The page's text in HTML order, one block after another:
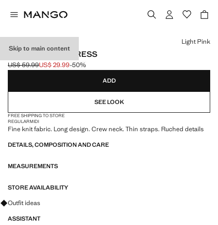
Skip to main content
SHIRRED LONG DRESS
Initial price struck through [US$ 59.99 ]
US$ 59.99
Current price [US$ 29.99 ]
US$ 29.99-50%
Select a colour
Light Pink
ADD
SEE LOOK
FREE SHIPPING TO STORE
REGULARMIDI
Fine knit fabric. Long design. Crew neck. Thin straps. Ruched details
DETAILS, COMPOSITION AND CARE
MEASUREMENTS
STORE AVAILABILITY
Ask for outfit ideas, pieces and trends
Outfit ideas
ASSISTANT